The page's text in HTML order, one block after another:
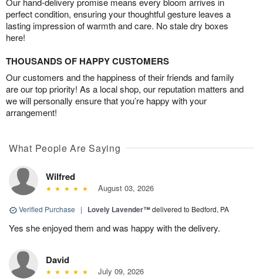
perfect condition, ensuring your thoughtful gesture leaves a
lasting impression of warmth and care. No stale dry boxes
here!
THOUSANDS OF HAPPY CUSTOMERS
Our customers and the happiness of their friends and family
are our top priority! As a local shop, our reputation matters and
we will personally ensure that you’re happy with your
arrangement!
What People Are Saying
Wilfred
August 03, 2026
Verified Purchase | Lovely Lavender™delivered to Bedford, PA
Yes she enjoyed them and was happy with the delivery.
David
July 09, 2026